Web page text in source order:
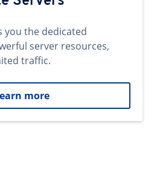
you the dedicated
server resources,
traffic.
more